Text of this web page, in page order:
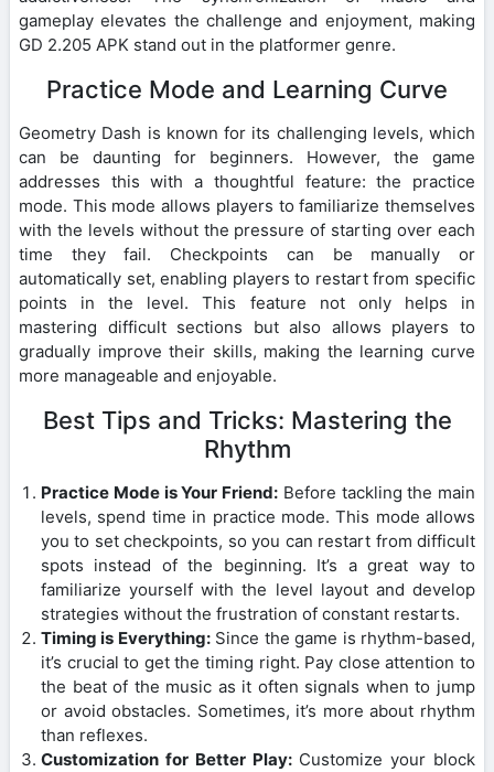
gameplay elevates the challenge and enjoyment, making
GD 2.205 APK stand out in the platformer genre.
Practice Mode and Learning Curve
Geometry Dash is known for its challenging levels, which
can be daunting for beginners. However, the game
addresses this with a thoughtful feature: the practice
mode. This mode allows players to familiarize themselves
with the levels without the pressure of starting over each
time they fail. Checkpoints can be manually or
automatically set, enabling players to restart from specific
points in the level. This feature not only helps in
mastering difficult sections but also allows players to
gradually improve their skills, making the learning curve
more manageable and enjoyable.
Best Tips and Tricks: Mastering the
Rhythm
Practice Mode is Your Friend: Before tackling the main
levels, spend time in practice mode. This mode allows
you to set checkpoints, so you can restart from difficult
spots instead of the beginning. It’s a great way to
familiarize yourself with the level layout and develop
strategies without the frustration of constant restarts.
Timing is Everything:Since the game is rhythm-based,
it’s crucial to get the timing right. Pay close attention to
the beat of the music as it often signals when to jump
or avoid obstacles. Sometimes, it’s more about rhythm
than reflexes.
Customization for Better Play:Customize your block